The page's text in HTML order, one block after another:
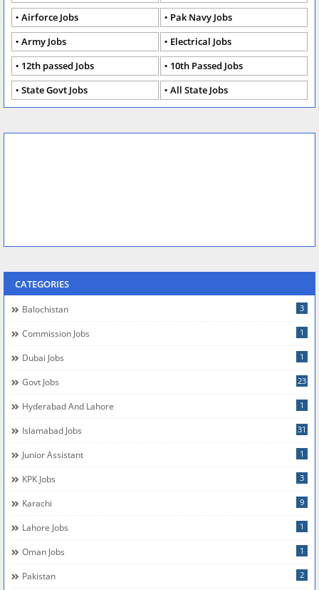
Airforce Jobs
Pak Navy Jobs
Army Jobs
Electrical Jobs
12th passed Jobs
10th Passed Jobs
State Govt Jobs
All State Jobs
CATEGORIES
Balochistan 3
Commission Jobs 1
Dubai Jobs 1
Govt Jobs 23
Hyderabad And Lahore 1
Islamabad Jobs 31
Junior Assistant 1
KPK Jobs 3
Karachi 9
Lahore Jobs 1
Oman Jobs 1
Pakistan 2